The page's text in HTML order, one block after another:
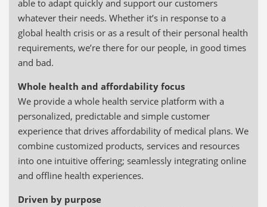
able to adapt quickly and support our customers
whatever their needs. Whether it’s in response to a
global health crisis or as a result of their personal health
requirements, we’re there for our people, in good times
and bad.
Whole health and affordability focus
We provide a whole health service platform with a
personalized, predictable and simple customer
experience that drives affordability of medical plans. We
combine customized products, services and resources
into one intuitive offering; seamlessly integrating online
and offline health experiences.
Driven by purpose